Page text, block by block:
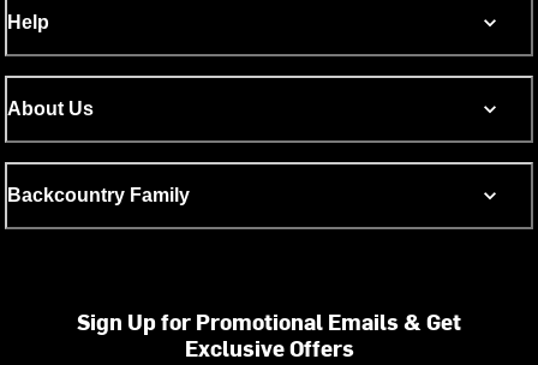
Help
About Us
Backcountry Family
Sign Up for Promotional Emails & Get
Exclusive Offers